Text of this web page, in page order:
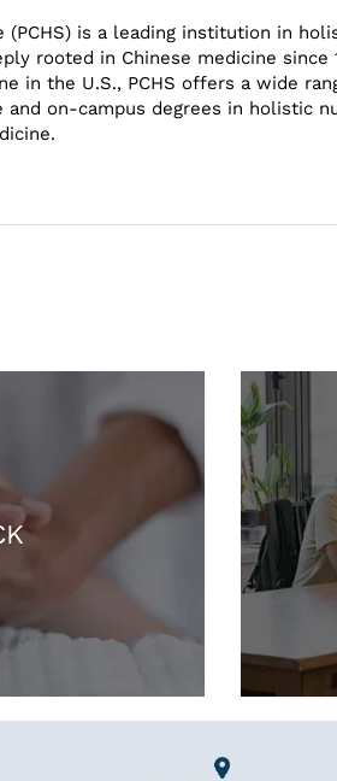
(PCHS) is a leading institution in
rooted in Chinese medicine since
in the U.S., PCHS offers a wide
on-campus degrees in holistic